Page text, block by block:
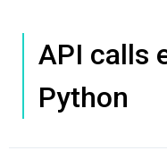
API calls
Python